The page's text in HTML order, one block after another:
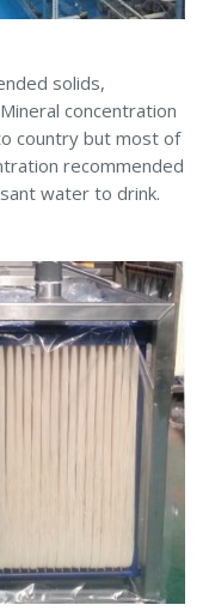
solids,
concentration
country but most of
recommended
water to drink.